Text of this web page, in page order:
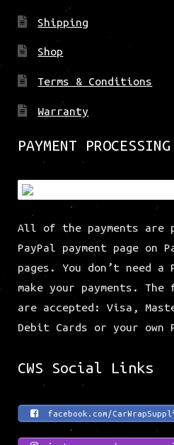
Shipping
Shop
Terms & Conditions
Warranty
PAYMENT PROCESSING
All of the payments are
PayPal payment page on
pages. You don’t need a
make your payments.
are accepted: Visa,
Debit Cards or your own
CWS Social Links
facebook.com/